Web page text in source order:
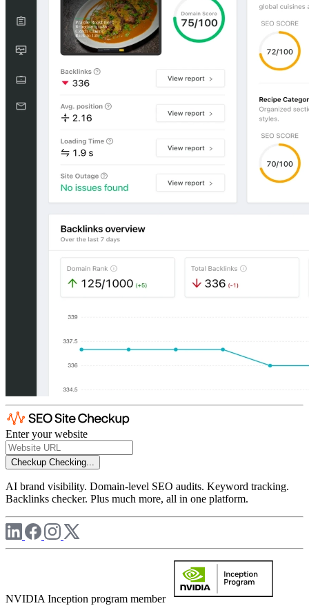
Enter your website
Checkup Checking...
AI brand visibility. Domain-level SEO audits. Keyword tracking.
Backlinks checker. Plus much more, all in one platform.
NVIDIA Inception program member